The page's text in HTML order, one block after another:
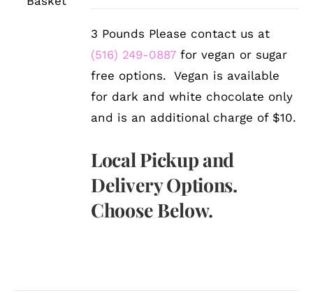
DETAILS
3 Pounds Please contact us at
(516) 249-0887 for vegan or sugar
free options. Vegan is available
for dark and white chocolate only
and is an additional charge of $10.
Local Pickup and
Delivery Options.
Choose Below.